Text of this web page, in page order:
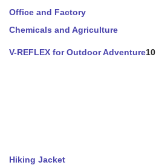
Office and Factory
Chemicals and Agriculture
V-REFLEX for Outdoor Adventure10
Hiking Jacket